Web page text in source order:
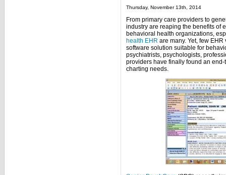
Thursday, November 13th, 2014
From primary care providers to
industry are reaping the benefits of
behavioral health organizations,
health EHR are many. Yet, few
software solution suitable for
psychiatrists, psychologists,
providers have finally found an
charting needs.